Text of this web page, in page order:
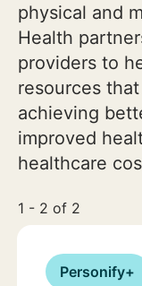
physical and
Health
providers to
resources
achieving
improved
healthcare
1 - 2 of 2
Personify+